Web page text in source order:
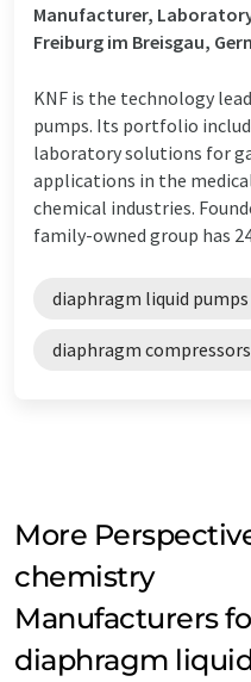
Manufacturer,
Freiburg im Breisgau,
KNF is the technology
pumps. Its portfolio
laboratory solutions for
applications in the
chemical industries.
family-owned group has 24
diaphragm liquid pumps
diaphragm compressors
More
chemistry
Manufacturers
diaphragm